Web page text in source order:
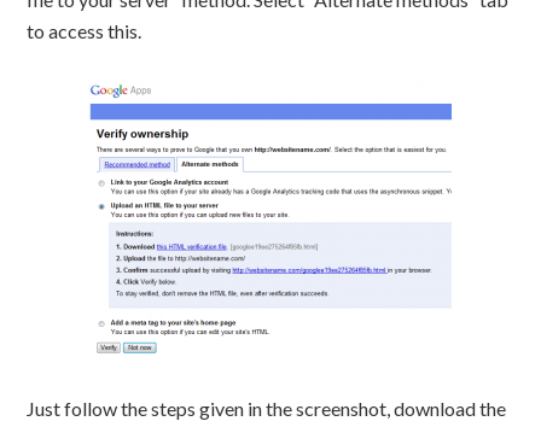
to access this.
Just follow the steps given in the screenshot, download the